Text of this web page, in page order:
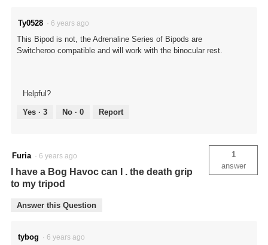
Ty0528 · 6 years ago
This Bipod is not, the Adrenaline Series of Bipods are
Switcheroo compatible and will work with the binocular rest.
Helpful?
Yes · 3 No · 0 Report
Furia · 6 years ago
I have a Bog Havoc can I . the death grip
to my tripod
1
answer
Answer this Question
tybog · 6 years ago